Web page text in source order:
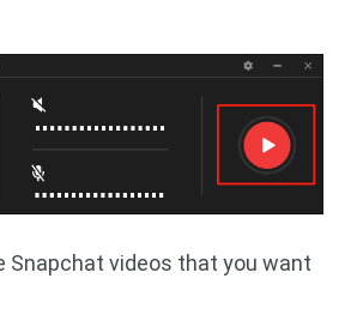
Snapchat videos that you want